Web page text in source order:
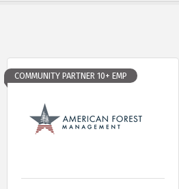
COMMUNITY PARTNER 10+ EMP